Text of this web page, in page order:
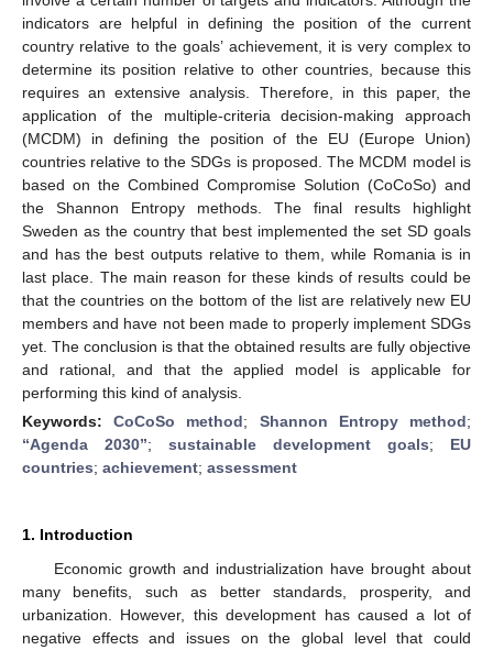
indicators are helpful in defining the position of the current
country relative to the goals’ achievement, it is very complex to
determine its position relative to other countries, because this
requires an extensive analysis. Therefore, in this paper, the
application of the multiple-criteria decision-making approach
(MCDM) in defining the position of the EU (Europe Union)
countries relative to the SDGs is proposed. The MCDM model is
based on the Combined Compromise Solution (CoCoSo) and
the Shannon Entropy methods. The final results highlight
Sweden as the country that best implemented the set SD goals
and has the best outputs relative to them, while Romania is in
last place. The main reason for these kinds of results could be
that the countries on the bottom of the list are relatively new EU
members and have not been made to properly implement SDGs
yet. The conclusion is that the obtained results are fully objective
and rational, and that the applied model is applicable for
performing this kind of analysis.
Keywords:CoCoSo method; Shannon Entropy method;
“Agenda 2030”; sustainable development goals; EU
countries; achievement; assessment
1. Introduction
Economic growth and industrialization have brought about
many benefits, such as better standards, prosperity, and
urbanization. However, this development has caused a lot of
negative effects and issues on the global level that could